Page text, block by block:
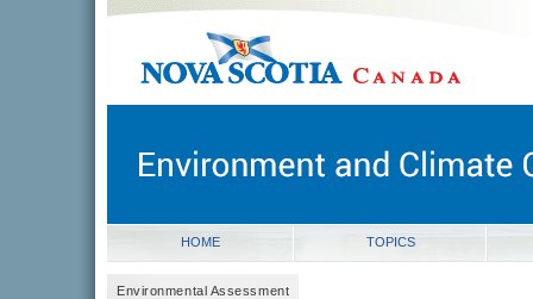
novascotia.ca
Nova Scotia, Canada
HOME TOPICS
Environmental Assessment